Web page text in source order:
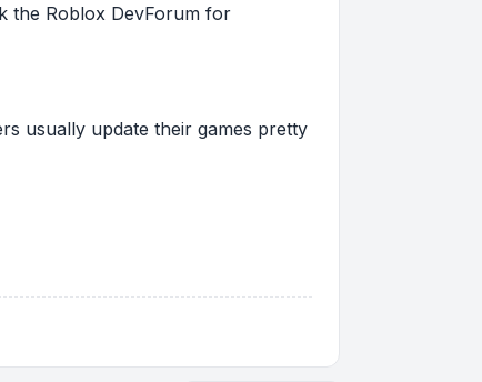
the Roblox DevForum for
usually update their games pretty